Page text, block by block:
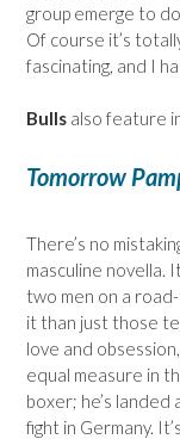
group emerge to
Of course it’s
fascinating, and I
Bulls also feature
Tomorrow
There’s no
masculine novella.
two men on a
it than just those
love and
equal measure in
boxer; he’s
fight in Germany.